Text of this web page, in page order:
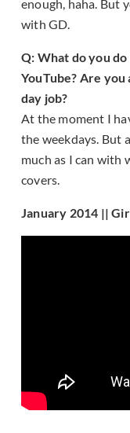
enough, haha. But
with GD.
Q: What do you
YouTube? Are
day job?
At the moment I
the weekdays. But
much as I can with
covers.
January 2014 ||